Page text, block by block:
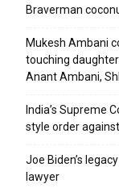
Braverman
Mukesh Ambani
touching
Anant Ambani,
India’s Supreme
style order
Joe Biden’s
lawyer